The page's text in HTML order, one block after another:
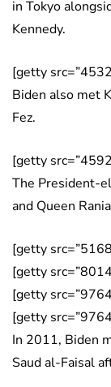
in Tokyo
Kennedy.
[getty
Biden also met
Fez.
[getty
The President-
and Queen
[getty
[getty
[getty
[getty
In 2011, Biden
Saud al-Faisal